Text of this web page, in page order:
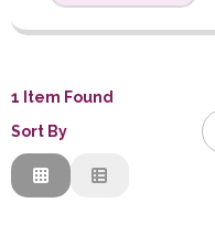
1 Item Found
Sort By